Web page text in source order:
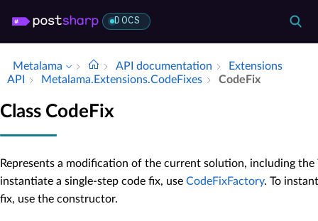
DOCS
Metalama API documentation
Extensions
API
Metalama.​Extensions.​Code­Fixes Code­Fix
Class CodeFix
Represents a modification of the current solution, including the
instantiate a single-step code fix, use CodeFixFactory. To
fix, use the constructor.